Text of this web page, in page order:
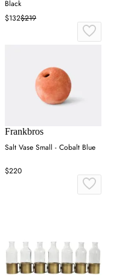
Black
$132$219
Frankbros
Salt Vase Small - Cobalt Blue
$220